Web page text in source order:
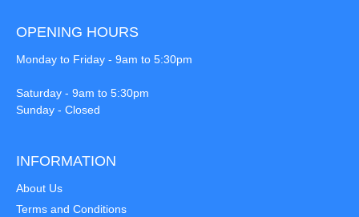
OPENING HOURS
Monday to Friday - 9am to 5:30pm
Saturday - 9am to 5:30pm
Sunday - Closed
INFORMATION
About Us
Terms and Conditions